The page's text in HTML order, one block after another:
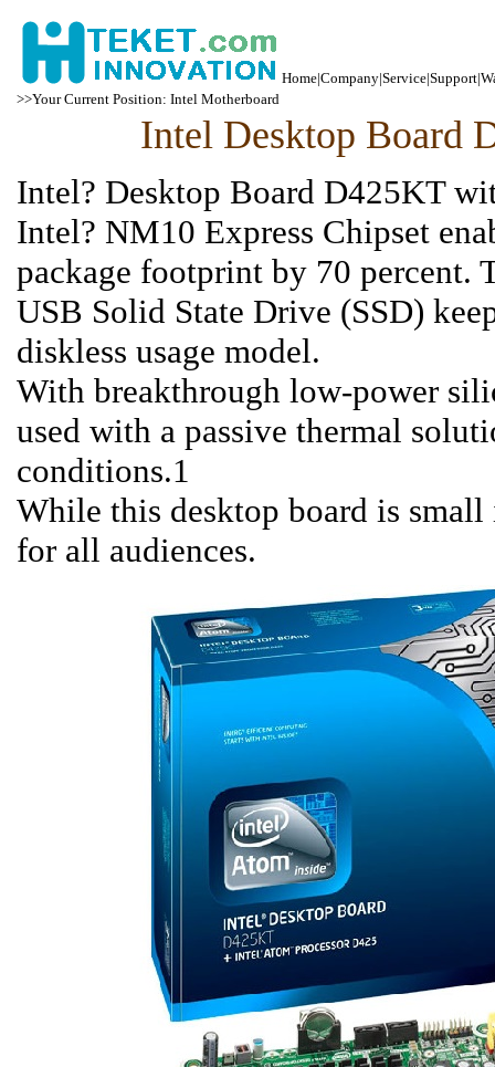
Home|Company|Service|Support|
>>Your Current Position: Intel Motherboard
Intel Desktop Board
Intel? Desktop Board D425KT
Intel? NM10 Express Chipset
package footprint by 70 percent.
USB Solid State Drive (SSD)
diskless usage model.
With breakthrough low-power
used with a passive thermal
conditions.1
While this desktop board is
for all audiences.